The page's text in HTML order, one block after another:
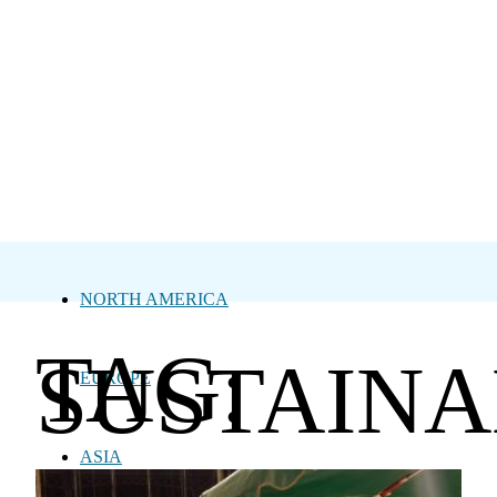
NORTH AMERICA
EUROPE
ASIA
TAG: